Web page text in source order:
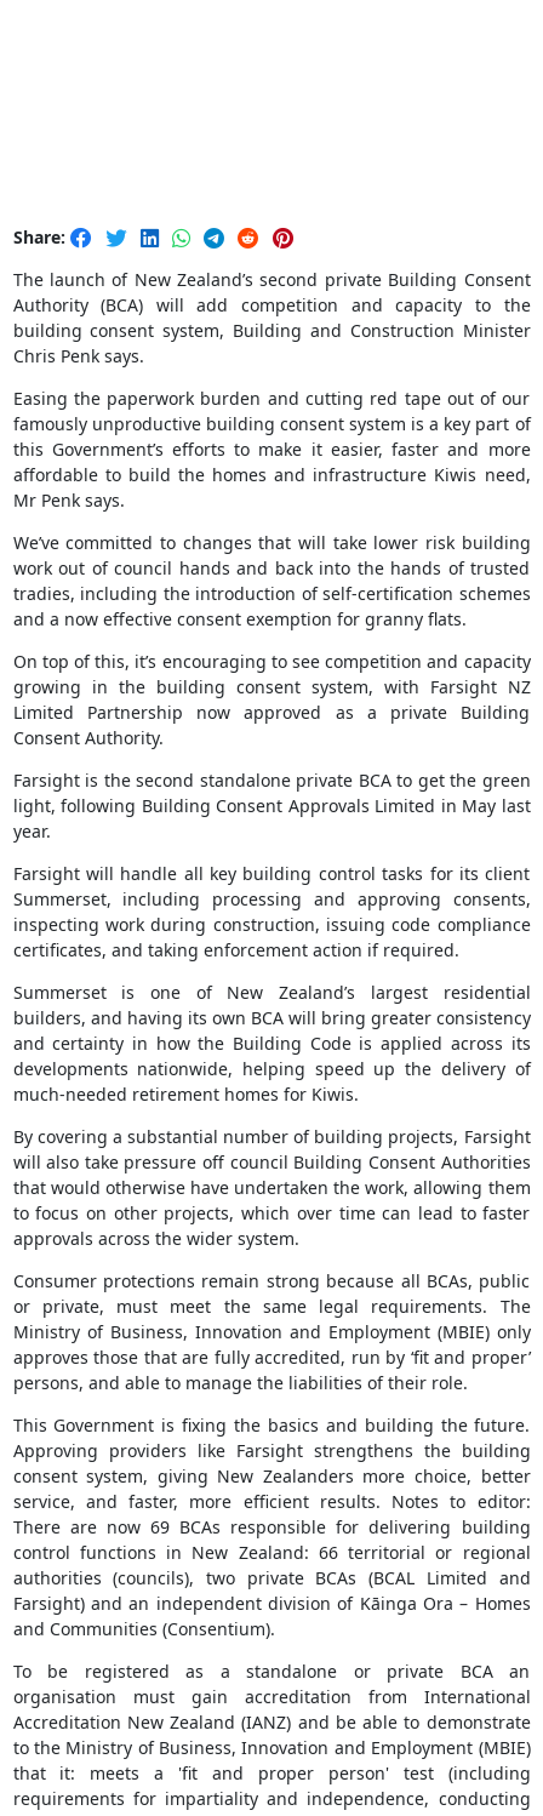
Share:
The launch of New Zealand’s second private Building Consent
Authority (BCA) will add competition and capacity to the
building consent system, Building and Construction Minister
Chris Penk says.
Easing the paperwork burden and cutting red tape out of our
famously unproductive building consent system is a key part of
this Government’s efforts to make it easier, faster and more
affordable to build the homes and infrastructure Kiwis need,
Mr Penk says.
We’ve committed to changes that will take lower risk building
work out of council hands and back into the hands of trusted
tradies, including the introduction of self-certification schemes
and a now effective consent exemption for granny flats.
On top of this, it’s encouraging to see competition and capacity
growing in the building consent system, with Farsight NZ
Limited Partnership now approved as a private Building
Consent Authority.
Farsight is the second standalone private BCA to get the green
light, following Building Consent Approvals Limited in May last
year.
Farsight will handle all key building control tasks for its client
Summerset, including processing and approving consents,
inspecting work during construction, issuing code compliance
certificates, and taking enforcement action if required.
Summerset is one of New Zealand’s largest residential
builders, and having its own BCA will bring greater consistency
and certainty in how the Building Code is applied across its
developments nationwide, helping speed up the delivery of
much-needed retirement homes for Kiwis.
By covering a substantial number of building projects, Farsight
will also take pressure off council Building Consent Authorities
that would otherwise have undertaken the work, allowing them
to focus on other projects, which over time can lead to faster
approvals across the wider system.
Consumer protections remain strong because all BCAs, public
or private, must meet the same legal requirements. The
Ministry of Business, Innovation and Employment (MBIE) only
approves those that are fully accredited, run by ‘fit and proper’
persons, and able to manage the liabilities of their role.
This Government is fixing the basics and building the future.
Approving providers like Farsight strengthens the building
consent system, giving New Zealanders more choice, better
service, and faster, more efficient results. Notes to editor:
There are now 69 BCAs responsible for delivering building
control functions in New Zealand: 66 territorial or regional
authorities (councils), two private BCAs (BCAL Limited and
Farsight) and an independent division of Kāinga Ora – Homes
and Communities (Consentium).
To be registered as a standalone or private BCA an
organisation must gain accreditation from International
Accreditation New Zealand (IANZ) and be able to demonstrate
to the Ministry of Business, Innovation and Employment (MBIE)
that it: meets a 'fit and proper person' test (including
requirements for impartiality and independence, conducting